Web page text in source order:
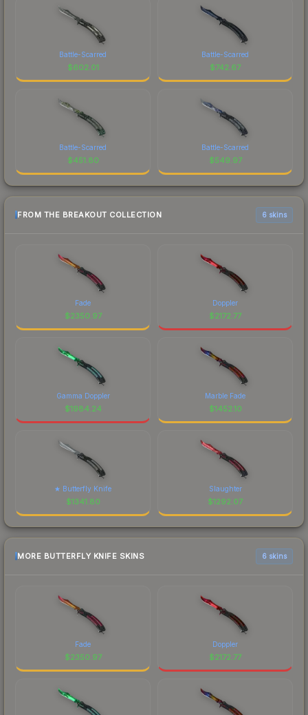
Battle-Scarred
$602.01
Battle-Scarred
$742.67
Battle-Scarred
$451.80
Battle-Scarred
$549.97
FROM THE BREAKOUT COLLECTION 6 skins
Fade
$2350.97
Doppler
$2172.77
Gamma Doppler
$1984.24
Marble Fade
$1452.10
★ Butterfly Knife
$1341.80
Slaughter
$1292.07
MORE BUTTERFLY KNIFE SKINS 6 skins
Fade
$2350.97
Doppler
$2172.77